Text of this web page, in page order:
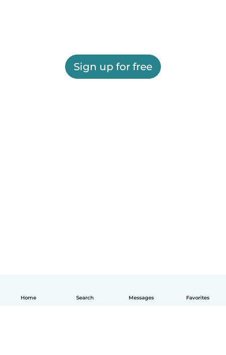
Home Search Messages Favorites
Sign up for free